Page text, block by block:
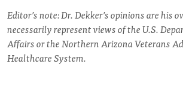
Editor’s note: Dr. Dekker’s opinions are his
necessarily represent views of the U.S.
Affairs or the Northern Arizona Veterans
Healthcare System.